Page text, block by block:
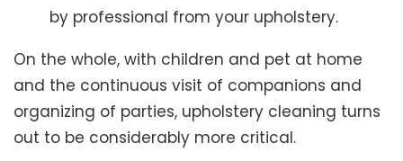
by professional from your upholstery.
On the whole, with children and pet at home
and the continuous visit of companions and
organizing of parties, upholstery cleaning turns
out to be considerably more critical.